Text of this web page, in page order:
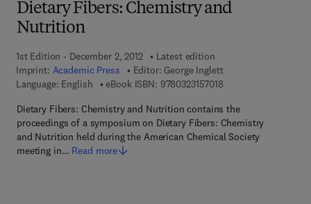
Dietary Fibers: Chemistry and
Nutrition
1st Edition - December 2, 2012
Latest edition
Imprint: Academic Press Editor: George Inglett
Language: English
eBook ISBN: 97803231570189 7 8 - 0 - 3 2 3 - 1 5
Dietary Fibers: Chemistry and Nutrition contains the
proceedings of a symposium on Dietary Fibers: Chemistry
and Nutrition held during the American Chemical Society
meeting in… Read more